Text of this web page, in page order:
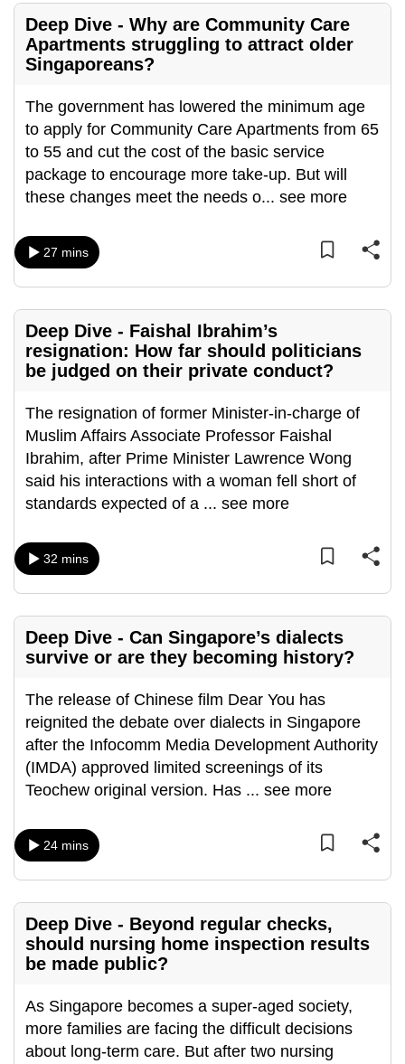
Deep Dive - Why are Community Care
Apartments struggling to attract older
Singaporeans?
The government has lowered the minimum age
to apply for Community Care Apartments from 65
to 55 and cut the cost of the basic service
package to encourage more take-up. But will
these changes meet the needs o... see more
27 mins
Deep Dive - Faishal Ibrahim’s
resignation: How far should politicians
be judged on their private conduct?
The resignation of former Minister-in-charge of
Muslim Affairs Associate Professor Faishal
Ibrahim, after Prime Minister Lawrence Wong
said his interactions with a woman fell short of
standards expected of a ... see more
32 mins
Deep Dive - Can Singapore’s dialects
survive or are they becoming history?
The release of Chinese film Dear You has
reignited the debate over dialects in Singapore
after the Infocomm Media Development Authority
(IMDA) approved limited screenings of its
Teochew original version. Has ... see more
24 mins
Deep Dive - Beyond regular checks,
should nursing home inspection results
be made public?
As Singapore becomes a super-aged society,
more families are facing the difficult decisions
about long-term care. But after two nursing
the
finest
experience,
download
the
mobile
app.
but
still
having
issues?
Contact
us